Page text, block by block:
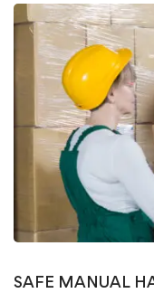
SAFE MANUAL